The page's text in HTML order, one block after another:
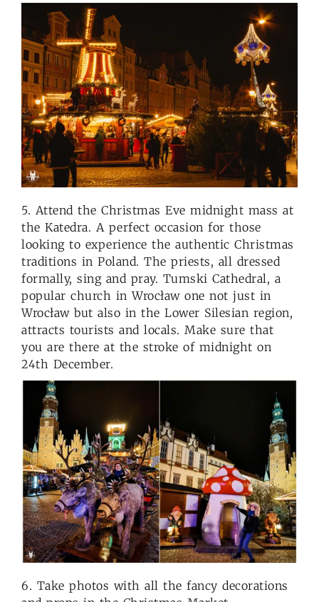
5. Attend the Christmas Eve midnight mass at
the Katedra. A perfect occasion for those
looking to experience the authentic Christmas
traditions in Poland. The priests, all dressed
formally, sing and pray. Tumski Cathedral, a
popular church in Wrocław one not just in
Wrocław but also in the Lower Silesian region,
attracts tourists and locals. Make sure that
you are there at the stroke of midnight on
24th December.
6. Take photos with all the fancy decorations